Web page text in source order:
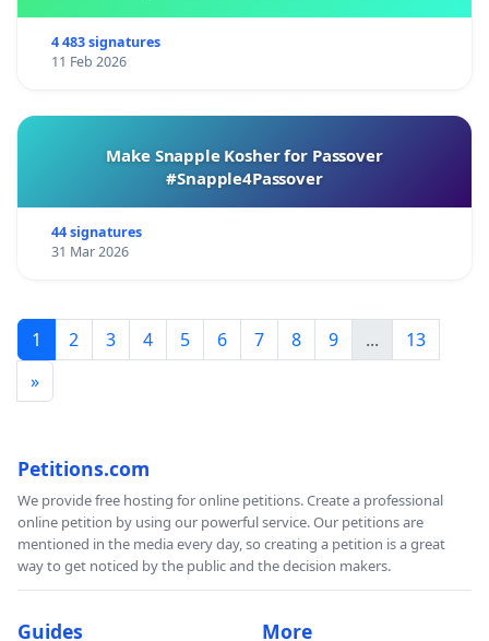
4 483 signatures
11 Feb 2026
Make Snapple Kosher for Passover
#Snapple4Passover
44 signatures
31 Mar 2026
1 2 3 4 5 6 7 8 9 ...
13
»
Petitions.com
We provide free hosting for online petitions. Create a professional
online petition by using our powerful service. Our petitions are
mentioned in the media every day, so creating a petition is a great
way to get noticed by the public and the decision makers.
Guides More